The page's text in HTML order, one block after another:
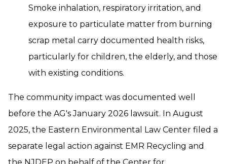
Smoke inhalation, respiratory irritation, and
exposure to particulate matter from burning
scrap metal carry documented health risks,
particularly for children, the elderly, and those
with existing conditions.
The community impact was documented well
before the AG's January 2026 lawsuit. In August
2025, the Eastern Environmental Law Center filed a
separate legal action against EMR Recycling and